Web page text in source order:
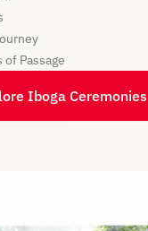
Passage
Iboga Ceremonies